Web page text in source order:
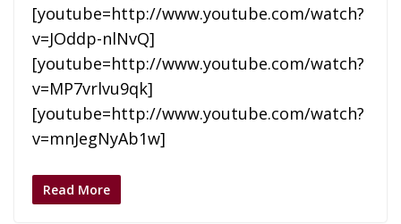
[youtube=http://www.youtube.com/watch?
v=JOddp-nlNvQ]
[youtube=http://www.youtube.com/watch?
v=MP7vrlvu9qk]
[youtube=http://www.youtube.com/watch?
v=mnJegNyAb1w]
Read More